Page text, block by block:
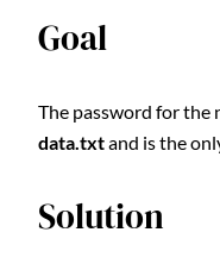
Goal
The password for the
data.txtand is the
Solution